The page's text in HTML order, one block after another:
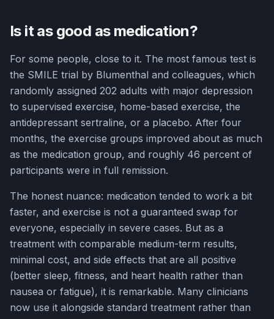
Is it as good as medication?
For some people, close to it. The most famous test is
the SMILE trial by Blumenthal and colleagues, which
randomly assigned 202 adults with major depression
to supervised exercise, home-based exercise, the
antidepressant sertraline, or a placebo. After four
months, the exercise groups improved about as much
as the medication group, and roughly 46 percent of
participants were in full remission.
The honest nuance: medication tended to work a bit
faster, and exercise is not a guaranteed swap for
everyone, especially in severe cases. But as a
treatment with comparable medium-term results,
minimal cost, and side effects that are all positive
(better sleep, fitness, and heart health rather than
nausea or fatigue), it is remarkable. Many clinicians
now use it alongside standard treatment rather than